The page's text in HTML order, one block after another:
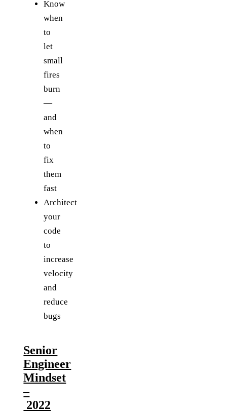
Know
when
to
let
small
fires
burn
—
and
when
to
fix
them
fast
Architect
your
code
to
increase
velocity
and
reduce
bugs
Senior
Engineer
Mindset
–
2022